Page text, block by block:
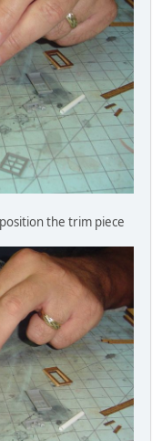
the trim piece